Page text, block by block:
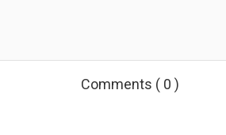
Comments ( 0 )